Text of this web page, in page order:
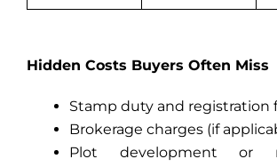
Hidden Costs Buyers Often Miss
Stamp duty and registration
Brokerage charges (if
Plot development or